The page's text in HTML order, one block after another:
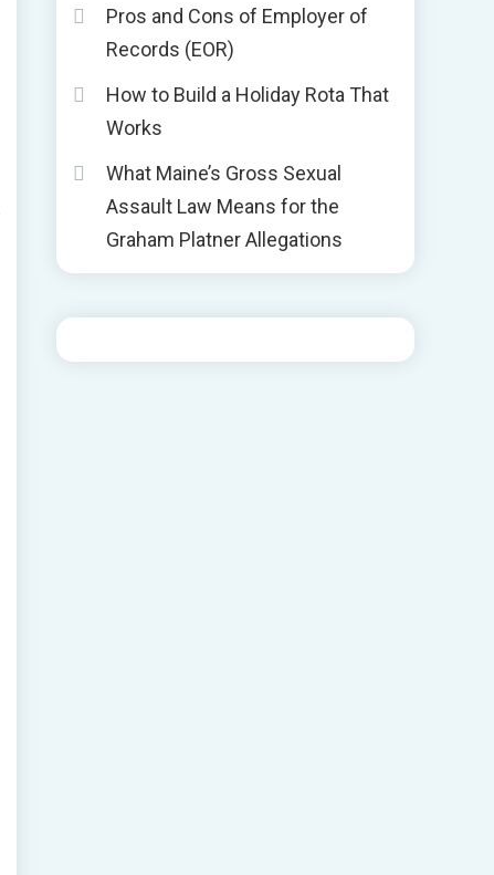
Pros and Cons of Employer of
Records (EOR)
How to Build a Holiday Rota That
Works
What Maine’s Gross Sexual
Assault Law Means for the
Graham Platner Allegations